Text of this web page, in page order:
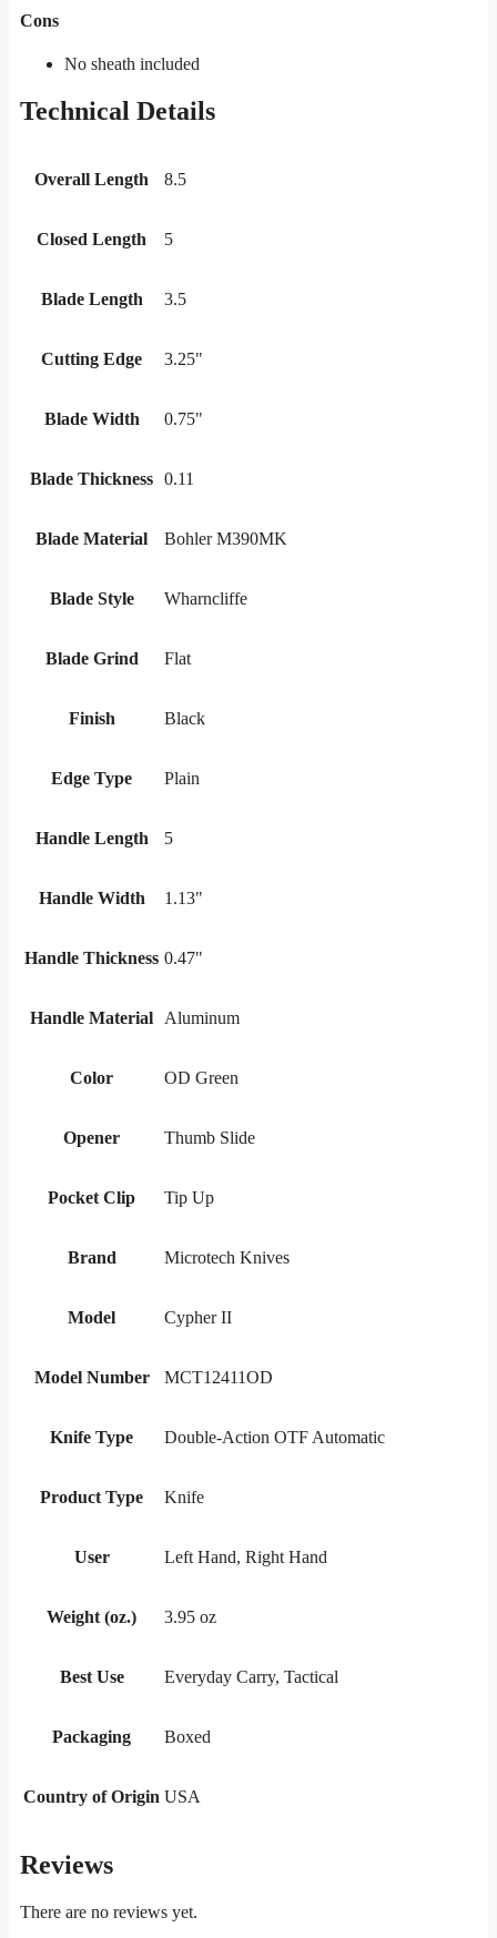
Cons
No sheath included
Technical Details
Overall Length 8.5
Closed Length 5
Blade Length 3.5
Cutting Edge 3.25"
Blade Width 0.75"
Blade Thickness 0.11
Blade Material Bohler M390MK
Blade Style Wharncliffe
Blade Grind Flat
Finish Black
Edge Type Plain
Handle Length 5
Handle Width 1.13"
Handle Thickness 0.47"
Handle Material Aluminum
Color OD Green
Opener Thumb Slide
Pocket Clip Tip Up
Brand Microtech Knives
Model Cypher II
Model Number MCT12411OD
Knife Type Double-Action OTF Automatic
Product Type Knife
User Left Hand, Right Hand
Weight (oz.) 3.95 oz
Best Use Everyday Carry, Tactical
Packaging Boxed
Country of Origin USA
Reviews
There are no reviews yet.